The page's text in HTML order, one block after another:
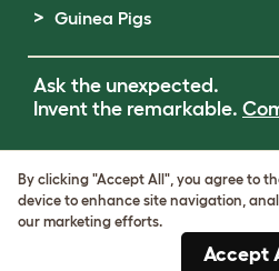
Guinea Pigs
Ask the unexpected.
Invent the remarkable.
Cookie & Privacy Policy
Cookie Settings
By clicking "Accept All", you agree to
device to enhance site navigation,
our marketing efforts.
Accept